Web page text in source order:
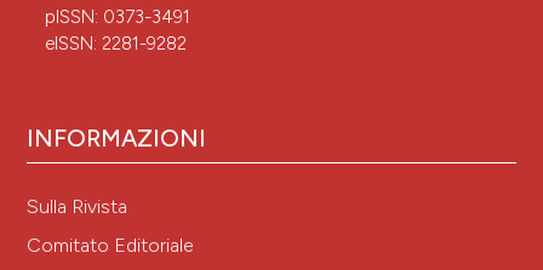
pISSN: 0373-3491
eISSN: 2281-9282
INFORMAZIONI
Sulla Rivista
Comitato Editoriale